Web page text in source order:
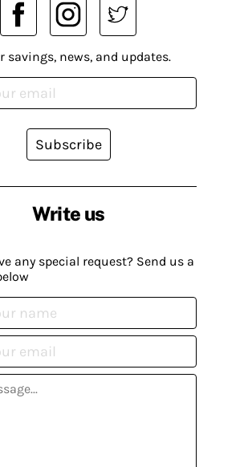
Write us
any special request? Send us a
savings, news, and updates.
Subscribe